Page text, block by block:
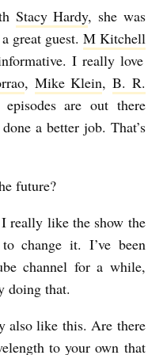
Stacy Hardy, she was
great guest. M Kitchell
I really love
, Mike Klein,B. R.
are out there
a better job. That’s
future?
really like the show the
change it. I’ve been
channel for a while,
doing that.
also like this. Are there
to your own that